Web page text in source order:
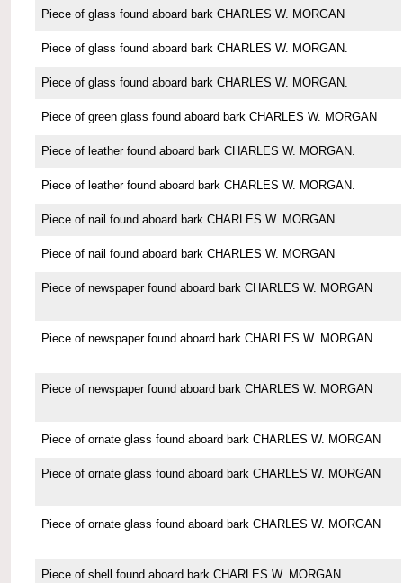
Piece of glass found aboard bark CHARLES W. MORGAN
Piece of glass found aboard bark CHARLES W. MORGAN.
Piece of glass found aboard bark CHARLES W. MORGAN.
Piece of green glass found aboard bark CHARLES W. MORGAN
Piece of leather found aboard bark CHARLES W. MORGAN.
Piece of leather found aboard bark CHARLES W. MORGAN.
Piece of nail found aboard bark CHARLES W. MORGAN
Piece of nail found aboard bark CHARLES W. MORGAN
Piece of newspaper found aboard bark CHARLES W. MORGAN
Piece of newspaper found aboard bark CHARLES W. MORGAN
Piece of newspaper found aboard bark CHARLES W. MORGAN
Piece of ornate glass found aboard bark CHARLES W. MORGAN
Piece of ornate glass found aboard bark CHARLES W. MORGAN
Piece of ornate glass found aboard bark CHARLES W. MORGAN
Piece of shell found aboard bark CHARLES W. MORGAN